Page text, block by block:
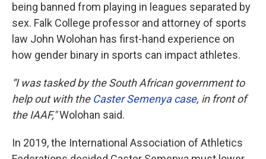
being banned from playing in leagues separated by
sex. Falk College professor and attorney of sports
law John Wolohan has first-hand experience on
how gender binary in sports can impact athletes.
“I was tasked by the South African government to
help out with the Caster Semenya case, in front of
the IAAF,"Wolohan said.
In 2019, the International Association of Athletics